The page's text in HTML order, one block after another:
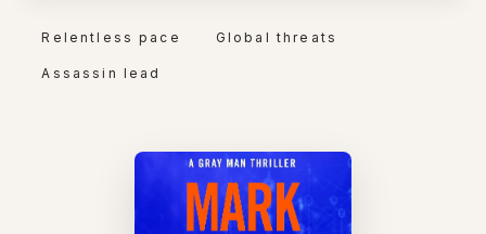
Relentless pace Global threats
Assassin lead